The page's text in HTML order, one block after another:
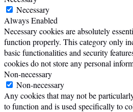
Necessary
Always Enabled
Necessary cookies are absolutely
function properly. This category only
basic functionalities and security
cookies do not store any personal
Non-necessary
Non-necessary
Any cookies that may not be
to function and is used specifically to